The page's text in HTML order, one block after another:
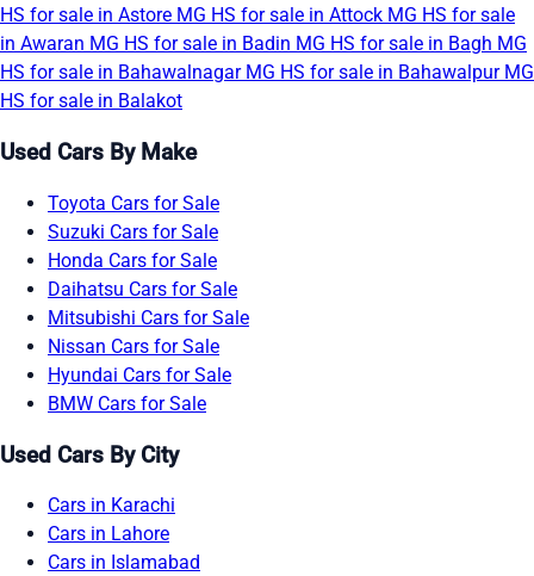
HS for sale in Astore MG HS for sale in Attock MG HS for sale
in Awaran MG HS for sale in Badin MG HS for sale in Bagh MG
HS for sale in Bahawalnagar MG HS for sale in Bahawalpur MG
HS for sale in Balakot
Used Cars By Make
Toyota Cars for Sale
Suzuki Cars for Sale
Honda Cars for Sale
Daihatsu Cars for Sale
Mitsubishi Cars for Sale
Nissan Cars for Sale
Hyundai Cars for Sale
BMW Cars for Sale
Used Cars By City
Cars in Karachi
Cars in Lahore
Cars in Islamabad